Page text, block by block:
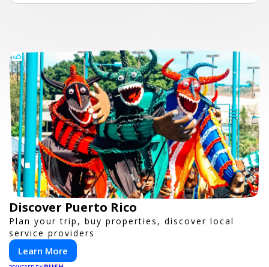
Discover Puerto Rico
Plan your trip, buy properties, discover local
service providers
Learn More